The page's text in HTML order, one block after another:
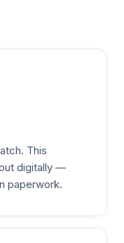
This
digitally —
paperwork.